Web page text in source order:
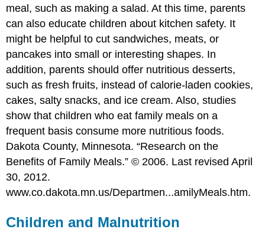
meal, such as making a salad. At this time, parents
can also educate children about kitchen safety. It
might be helpful to cut sandwiches, meats, or
pancakes into small or interesting shapes. In
addition, parents should offer nutritious desserts,
such as fresh fruits, instead of calorie-laden cookies,
cakes, salty snacks, and ice cream. Also, studies
show that children who eat family meals on a
frequent basis consume more nutritious foods.
Dakota County, Minnesota. “Research on the
Benefits of Family Meals.” © 2006. Last revised April
30, 2012.
www.co.dakota.mn.us/Departmen...amilyMeals.htm.
Children and Malnutrition